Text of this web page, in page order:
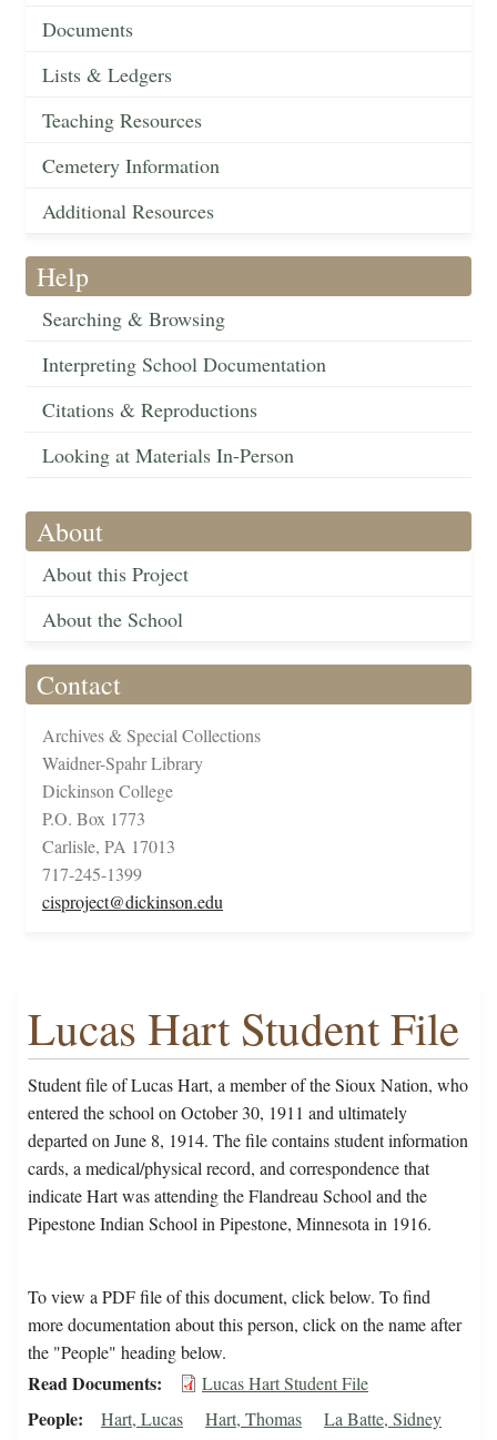
Documents
Lists & Ledgers
Teaching Resources
Cemetery Information
Additional Resources
Help
Searching & Browsing
Interpreting School Documentation
Citations & Reproductions
Looking at Materials In-Person
About
About this Project
About the School
Contact
Archives & Special Collections
Waidner-Spahr Library
Dickinson College
P.O. Box 1773
Carlisle, PA 17013
717-245-1399
cisproject@dickinson.edu
Lucas Hart Student File
Student file of Lucas Hart, a member of the Sioux Nation, who
entered the school on October 30, 1911 and ultimately
departed on June 8, 1914. The file contains student information
cards, a medical/physical record, and correspondence that
indicate Hart was attending the Flandreau School and the
Pipestone Indian School in Pipestone, Minnesota in 1916.
To view a PDF file of this document, click below. To find
more documentation about this person, click on the name after
the "People" heading below.
Read Documents Lucas Hart Student File
People Hart, Lucas Hart, Thomas La Batte, Sidney